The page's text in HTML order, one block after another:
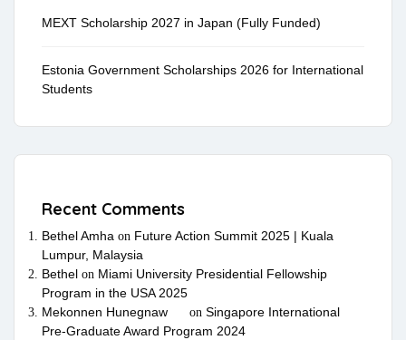
MEXT Scholarship 2027 in Japan (Fully Funded)
Estonia Government Scholarships 2026 for International
Students
Recent Comments
Bethel Amha on Future Action Summit 2025 | Kuala
Lumpur, Malaysia
Bethel on Miami University Presidential Fellowship
Program in the USA 2025
Mekonnen Hunegnaw
on Singapore International
Pre-Graduate Award Program 2024